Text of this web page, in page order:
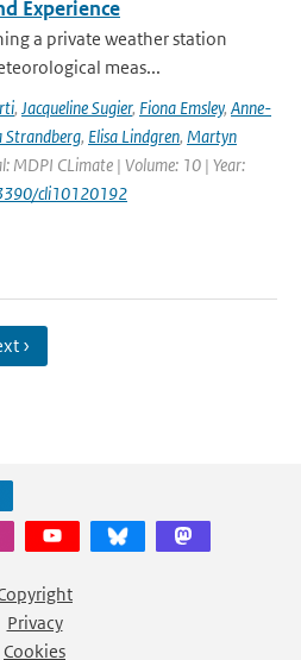
Experience
a private weather station
meas...
, Jacqueline Sugier, Fiona Emsley, Anne-
Strandberg, Elisa Lindgren, Martyn
MDPI CLimate | Volume: 10 | Year:
cli10120192
›
Privacy
Cookies